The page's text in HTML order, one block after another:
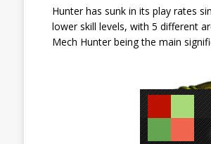
Hunter has sunk in its play rates
lower skill levels, with 5 different
Mech Hunter being the main